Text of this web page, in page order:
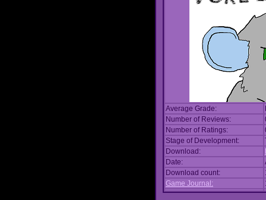
Average Grade:
Number of Reviews:
Number of Ratings:
Stage of Development:
Download:
Date:
Download count:
Game Journal: